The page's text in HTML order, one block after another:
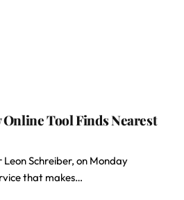
Online Tool Finds Nearest
Schreiber, on Monday
that makes…